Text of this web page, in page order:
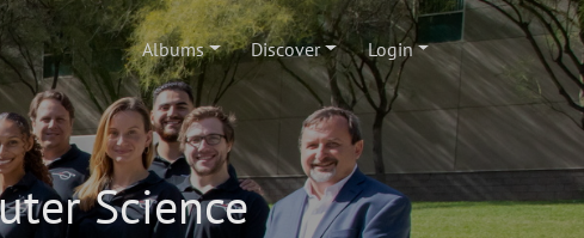
Albums Discover Login
Science